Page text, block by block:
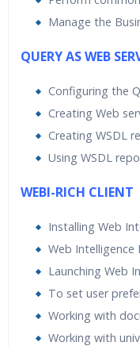
Manage the
QUERY AS WEB
Configuring the
Creating Web
Creating WSDL
Using WSDL
WEBI-RICH CLIENT
Installing Web
Web Intelligence
Launching Web
To set user
Working with
Working with